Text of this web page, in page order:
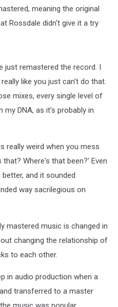
meaning the original
Rossdale didn't give it a try
just remastered the record. I
like you just can't do that.
mixes, every single level of
DNA, as it's probably in
really weird when you mess
Where's that been?' Even
and it sounded
way sacrilegious on
mastered music is changed in
changing the relationship of
to each other.
in audio production when a
transferred to a master